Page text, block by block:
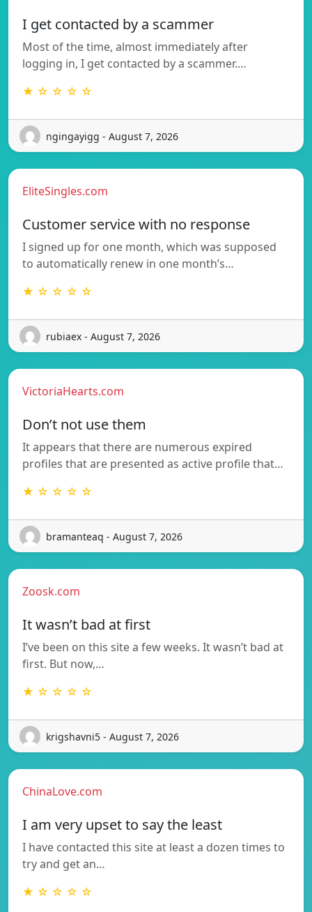
I get contacted by a scammer
Most of the time, almost immediately after
logging in, I get contacted by a scammer.…
★ ☆ ☆ ☆ ☆
ngingayigg - August 7, 2026
EliteSingles.com
Customer service with no response
I signed up for one month, which was supposed
to automatically renew in one month’s…
★ ☆ ☆ ☆ ☆
rubiaex - August 7, 2026
VictoriaHearts.com
Don’t not use them
It appears that there are numerous expired
profiles that are presented as active profile that…
★ ☆ ☆ ☆ ☆
bramanteaq - August 7, 2026
Zoosk.com
It wasn’t bad at first
I’ve been on this site a few weeks. It wasn’t bad at
first. But now,…
★ ☆ ☆ ☆ ☆
krigshavni5 - August 7, 2026
ChinaLove.com
I am very upset to say the least
I have contacted this site at least a dozen times to
try and get an…
★ ☆ ☆ ☆ ☆